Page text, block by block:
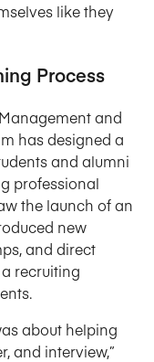
like they
Process
and
has designed a
and alumni
professional
the launch of an
new
and direct
recruiting
about helping
and interview,”